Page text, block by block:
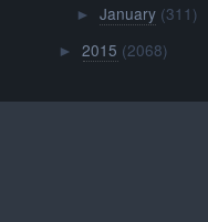
► January (311)
►2015 (2068)